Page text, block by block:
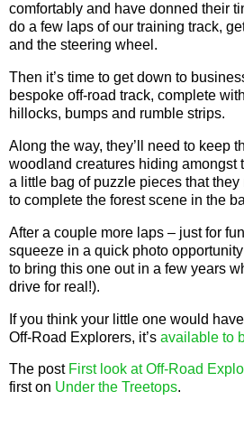
comfortably and have donned their
do a few laps of our training track,
and the steering wheel.
Then it’s time to get down to
bespoke off-road track, complete
hillocks, bumps and rumble strips.
Along the way, they’ll need to keep
woodland creatures hiding amongst
a little bag of puzzle pieces that
to complete the forest scene in the
After a couple more laps – just for
squeeze in a quick photo
to bring this one out in a few years
drive for real!).
If you think your little one would
Off-Road Explorers, it’s available to
The post First look at Off-Road
first on Under the Treetops.